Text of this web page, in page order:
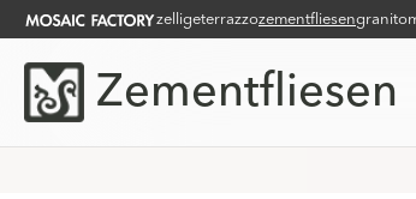
zelligeterrazzozementfliesengranito
Zementfliesen